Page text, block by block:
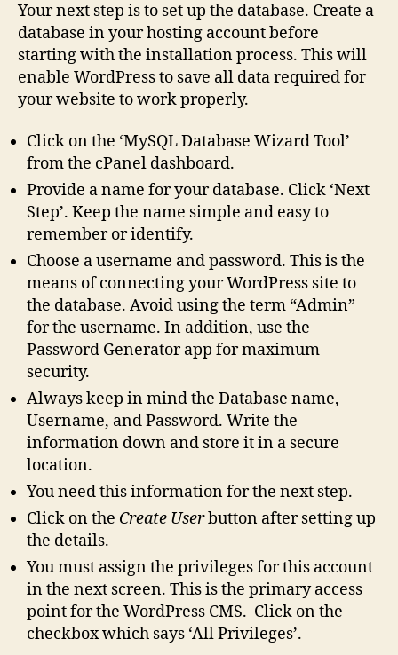
Your next step is to set up the database. Create a
database in your hosting account before
starting with the installation process. This will
enable WordPress to save all data required for
your website to work properly.
Click on the ‘MySQL Database Wizard Tool’
from the cPanel dashboard.
Provide a name for your database. Click ‘Next
Step’. Keep the name simple and easy to
remember or identify.
Choose a username and password. This is the
means of connecting your WordPress site to
the database. Avoid using the term “Admin”
for the username. In addition, use the
Password Generator app for maximum
security.
Always keep in mind the Database name,
Username, and Password. Write the
information down and store it in a secure
location.
You need this information for the next step.
Click on the Create Userbutton after setting up
the details.
You must assign the privileges for this account
in the next screen. This is the primary access
point for the WordPress CMS. Click on the
checkbox which says ‘All Privileges’.